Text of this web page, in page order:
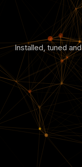
Installed, tuned